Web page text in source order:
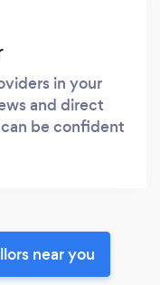
in your
and direct
be confident
near you